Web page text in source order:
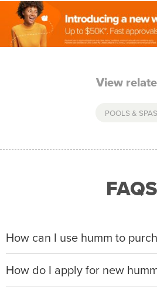
View
POOLS & SPAS
FAQS
How can I use humm to
When making a purchase with
apply with any of our merchant
up to $50,000*.
How do I apply for new